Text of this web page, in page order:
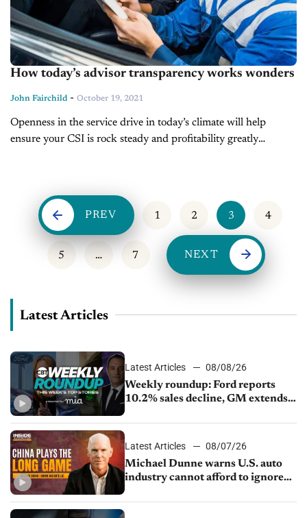
How today’s advisor transparency works wonders
John Fairchild - October 19, 2021
Openness in the service drive in today’s climate will help
ensure your CSI is rock steady and profitability greatly
PREV 1 2 3 4
5 … 7 NEXT
Latest Articles
Latest Articles
08/08/26
Weekly roundup: Ford reports
10.2% sales decline, GM extends
sales slip in July
Latest Articles
08/07/26
Michael Dunne warns U.S. auto
industry cannot afford to ignore